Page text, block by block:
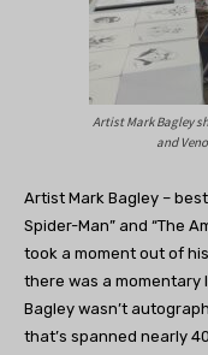
Artist Mark Bagley
and
Artist Mark Bagley –
Spider-Man” and “The
took a moment out of
there was a momentary
Bagley wasn’t
that’s spanned nearly